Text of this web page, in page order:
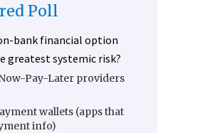
Poll
bank financial option
greatest systemic risk?
Pay-Later providers
wallets (apps that
info)